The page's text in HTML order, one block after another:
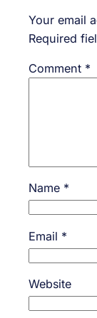
Your email
Required
Comment *
Name *
Email *
Website